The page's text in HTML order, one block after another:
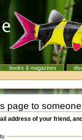
books & magazines
page to someone
address of your friend,